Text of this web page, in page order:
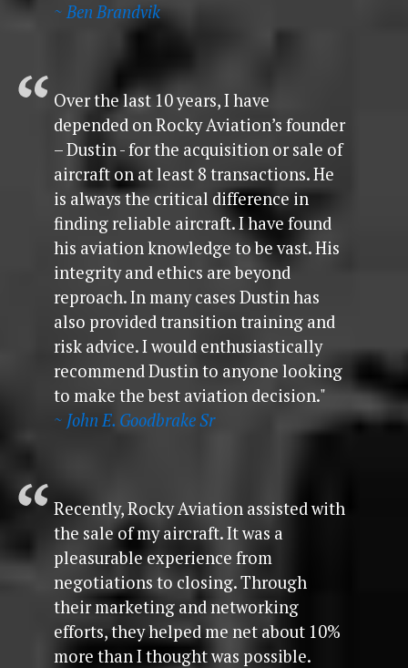
~ Ben Brandvik
Over the last 10 years, I have
depended on Rocky Aviation’s founder
– Dustin - for the acquisition or sale of
aircraft on at least 8 transactions. He
is always the critical difference in
finding reliable aircraft. I have found
his aviation knowledge to be vast. His
integrity and ethics are beyond
reproach. In many cases Dustin has
also provided transition training and
risk advice. I would enthusiastically
recommend Dustin to anyone looking
to make the best aviation decision."
~ John E. Goodbrake Sr
Recently, Rocky Aviation assisted with
the sale of my aircraft. It was a
pleasurable experience from
negotiations to closing. Through
their marketing and networking
efforts, they helped me net about 10%
more than I thought was possible.